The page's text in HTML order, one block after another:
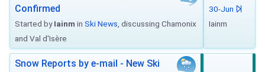
Confirmed
Started byIainm in Ski News , discussing Chamonix
and Val d'Isère
30-Jun
Iainm
Snow Reports by e-mail - New Ski